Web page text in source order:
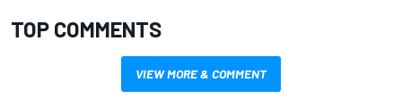
TOP COMMENTS
VIEW MORE & COMMENT